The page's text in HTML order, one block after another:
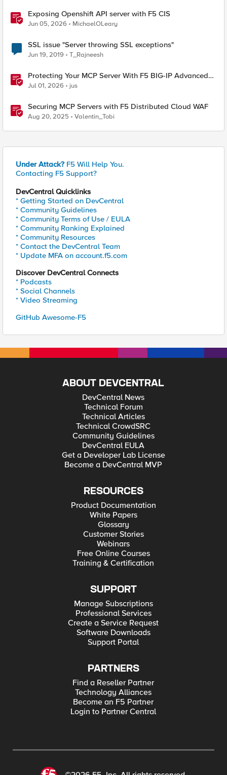
Exposing Openshift API server with F5 CIS
Jun 05, 2026 MichaelOLeary
SSL issue "Server throwing SSL exceptions"
Jun 19, 2019 T_Rajneesh
Protecting Your MCP Server With F5 BIG-IP Advanced
WAF
Jul 01, 2026 jus
Securing MCP Servers with F5 Distributed Cloud WAF
Aug 20, 2025 Valentin_Tobi
Under Attack? F5 Will Help You.
Contacting F5 Support?
DevCentral Quicklinks
* Getting Started on DevCentral
* Community Guidelines
* Community Terms of Use / EULA
* Community Ranking Explained
* Community Resources
* Contact the DevCentral Team
* Update MFA on account.f5.com
Discover DevCentral Connects
* Podcasts
* Social Channels
* Video Streaming
GitHub Awesome-F5
ABOUT DEVCENTRAL
DevCentral News
Technical Forum
Technical Articles
Technical CrowdSRC
Community Guidelines
DevCentral EULA
Get a Developer Lab License
Become a DevCentral MVP
RESOURCES
Product Documentation
White Papers
Glossary
Customer Stories
Webinars
Free Online Courses
Training & Certification
SUPPORT
Manage Subscriptions
Professional Services
Create a Service Request
Software Downloads
Support Portal
PARTNERS
Find a Reseller Partner
Technology Alliances
Become an F5 Partner
Login to Partner Central